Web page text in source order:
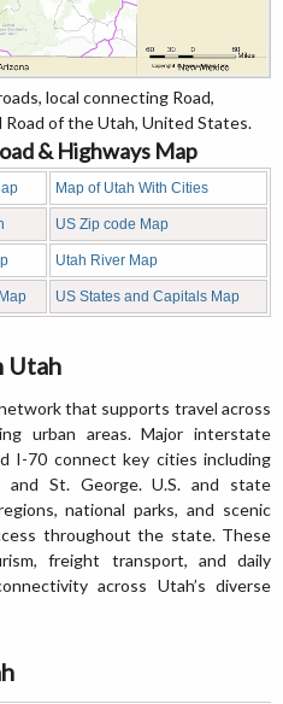
local connecting Road,
Road of the Utah, United States.
& Highways Map
Map of Utah With Cities
US Zip code Map
Utah River Map
US States and Capitals Map
Utah
that supports travel across
urban areas. Major interstate
I-70 connect key cities including
and St. George. U.S. and state
national parks, and scenic
throughout the state. These
freight transport, and daily
across Utah’s diverse